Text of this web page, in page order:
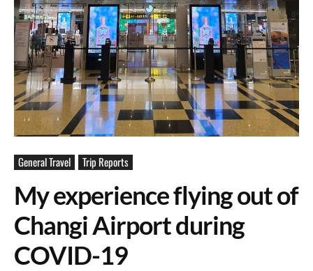
General Travel Trip Reports
My experience flying out of
Changi Airport during
COVID-19